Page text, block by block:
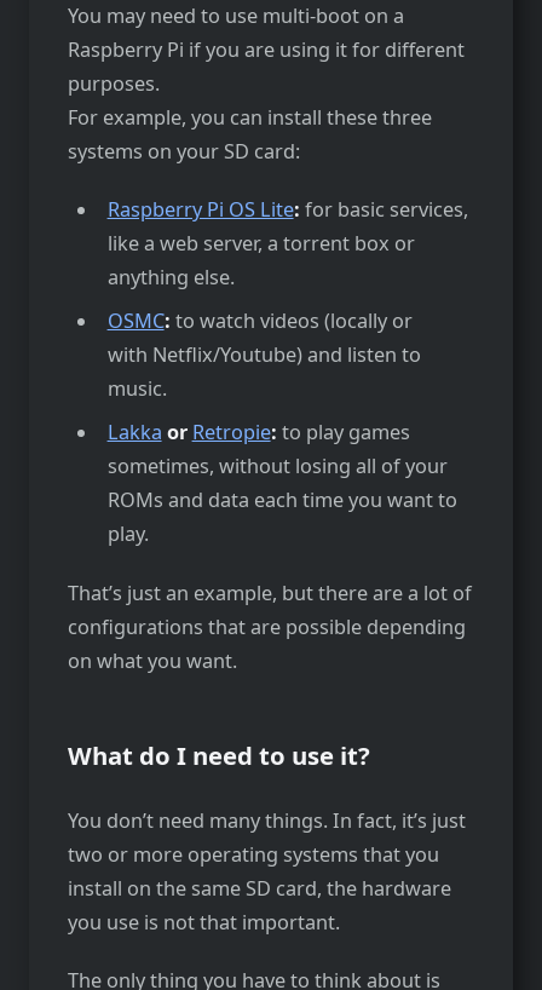
You may need to use multi-boot on a
Raspberry Pi if you are using it for different
purposes.
For example, you can install these three
systems on your SD card:
Raspberry Pi OS Lite: for basic services,
like a web server, a torrent box or
anything else.
OSMC: to watch videos (locally or
with Netflix/Youtube) and listen to
music.
Lakka or Retropie: to play games
sometimes, without losing all of your
ROMs and data each time you want to
play.
That’s just an example, but there are a lot of
configurations that are possible depending
on what you want.
What do I need to use it?
You don’t need many things. In fact, it’s just
two or more operating systems that you
install on the same SD card, the hardware
you use is not that important.
The only thing you have to think about is